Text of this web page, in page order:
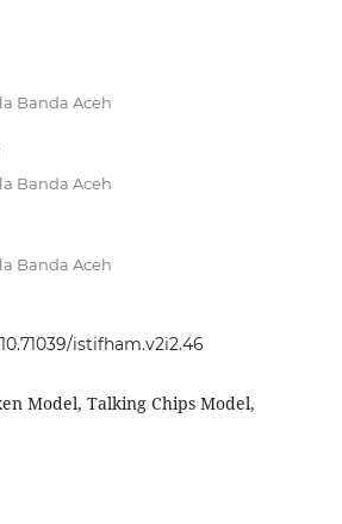
Banda Aceh
Banda Aceh
Banda Aceh
istifham.v2i2.46
Model, Talking Chips Model,